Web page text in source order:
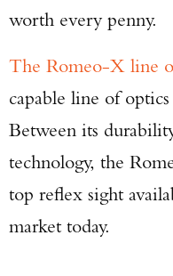
worth every penny.
The Romeo-X line
capable line of
Between its
technology, the
top reflex sight
market today.